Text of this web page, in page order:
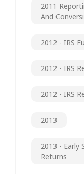
2011
And
2012 - IRS
2012 - IRS
2012 - IRS
2013
2013 - Early
Returns